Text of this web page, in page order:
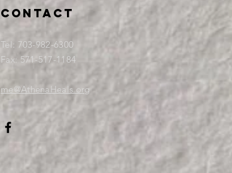
Contact
Tel: 703-982-6300
Fax: 571-517-1184
me@AthenaHeals.org